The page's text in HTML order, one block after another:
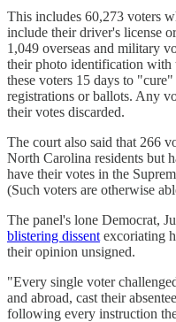
This includes 60,273 voters
include their driver's license
1,049 overseas and military
their photo identification with
these voters 15 days to
registrations or ballots. Any
their votes discarded.
The court also said that 266
North Carolina residents but
have their votes in the
(Such voters are otherwise
The panel's lone Democrat,
blistering dissent excoriating
their opinion unsigned.
"Every single voter
and abroad, cast their
following every instruction